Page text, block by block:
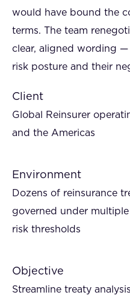
would have bound the
terms. The team
clear, aligned wording
risk posture and their
Client
Global Reinsurer
and the Americas
Environment
Dozens of reinsurance
governed under
risk thresholds
Objective
Streamline treaty